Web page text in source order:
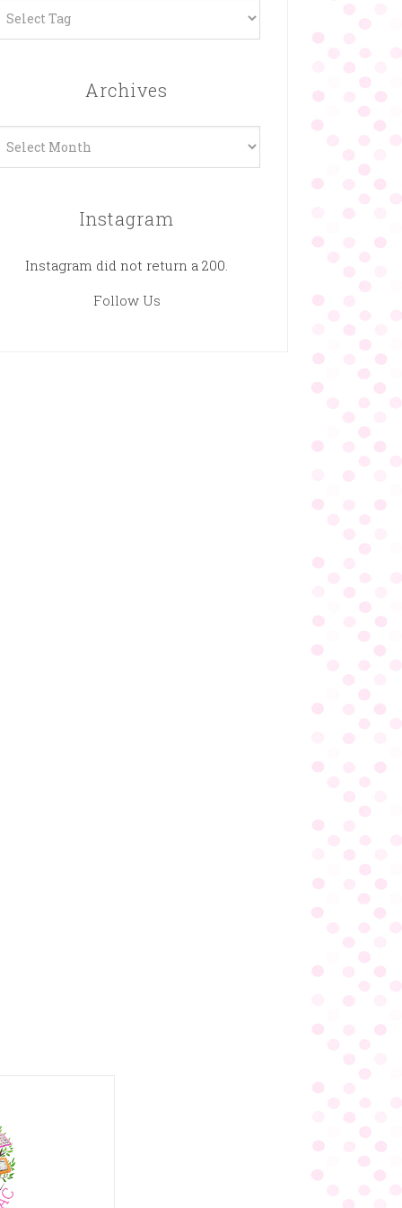
Archives
Instagram
Instagram did not return a 200.
Follow Us